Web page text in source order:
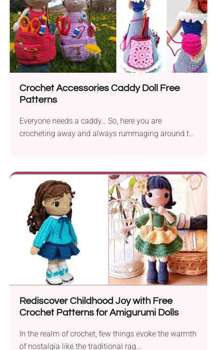
Crochet Accessories Caddy Doll Free
Patterns
Everyone needs a caddy… So, here you are
crocheting away and always rummaging around to
Rediscover Childhood Joy with Free
Crochet Patterns for Amigurumi Dolls
In the realm of crochet, few things evoke the warmth
of nostalgia like the traditional rag...